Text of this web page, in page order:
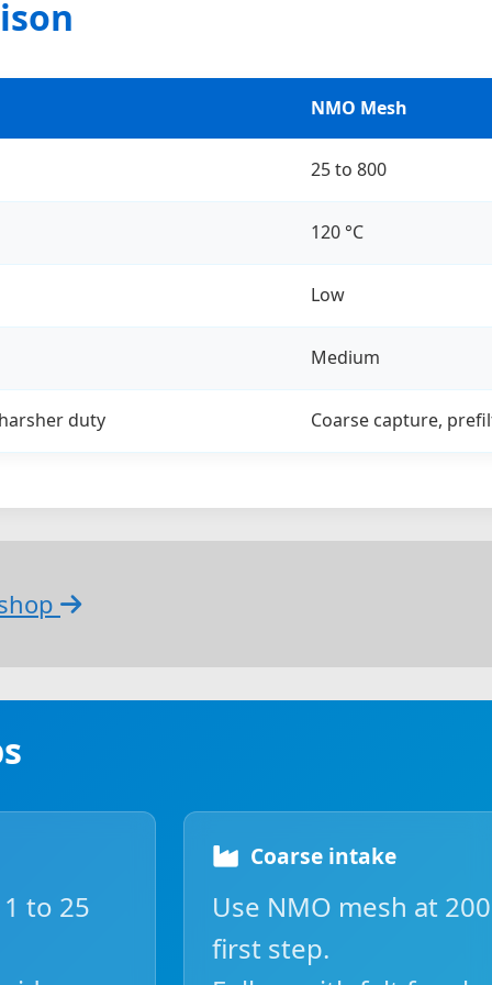
NMO Mesh
25 to 800
120 °C
Low
Medium
duty Coarse capture,
to 25
Coarse intake
Use NMO mesh at
first step.